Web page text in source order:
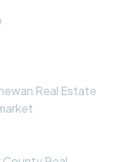
Real Estate